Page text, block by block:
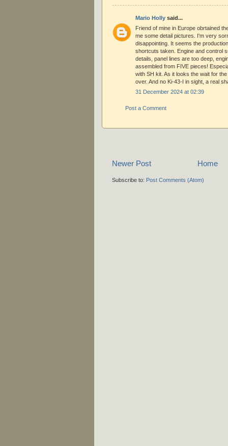
Mario Holly said...
Friend of mine in Europe obrtained
me some detail pictures. I'm very
disappointing. It seems the
shortcuts taken. Engine and control
details, panel lines are too deep,
assembled from FIVE pieces!
with SH kit. As it looks the wait for
over. And no Ki-43-I in sight, a real
31 December 2024 at 02:39
Post a Comment
Newer Post Home
Subscribe to: Post Comments (Atom)